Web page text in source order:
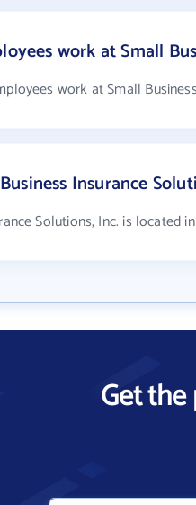
work at Small
work at Small
Insurance
Solutions, Inc. is located
Get